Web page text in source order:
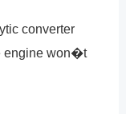
converter
engine won�t